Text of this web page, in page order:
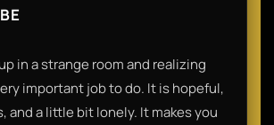
in a strange room and realizing
important job to do. It is hopeful,
and a little bit lonely. It makes you